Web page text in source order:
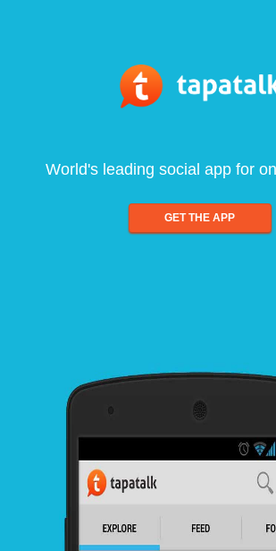
World's leading social app for
GET THE APP